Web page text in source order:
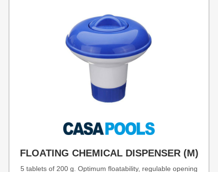
FLOATING CHEMICAL DISPENSER (M)
5 tablets of 200 g. Optimum floatability, regulable opening